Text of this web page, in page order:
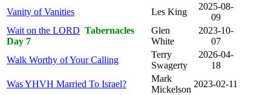
Vanity of Vanities
Les King
2025-08-
09
Wait on the LORD Tabernacles
Day 7
Glen
White
2023-10-
07
Walk Worthy of Your Calling
Terry
Swagerty
2026-04-
18
Was YHVH Married To Israel?
Mark
Mickelson
2023-02-11